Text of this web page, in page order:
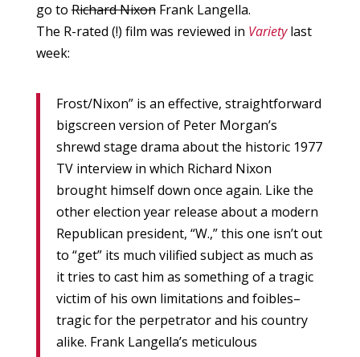
go toRichard NixonFrank Langella.
The R-rated (!) film was reviewed in Variety last
week:
Frost/Nixon” is an effective, straightforward
bigscreen version of Peter Morgan’s
shrewd stage drama about the historic 1977
TV interview in which Richard Nixon
brought himself down once again. Like the
other election year release about a modern
Republican president, “W.,” this one isn’t out
to “get” its much vilified subject as much as
it tries to cast him as something of a tragic
victim of his own limitations and foibles–
tragic for the perpetrator and his country
alike. Frank Langella’s meticulous